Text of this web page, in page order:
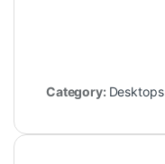
Category: Desktops